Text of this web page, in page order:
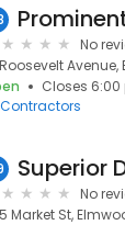
No
Avenue,
Closes 6:00
Contractors
No
Market St,